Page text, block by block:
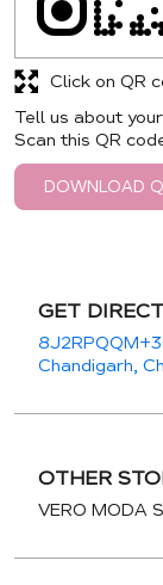
Tell us about
Scan this QR
DOWNLOAD
Click on QR
GET
Chandigarh,
OTHER
VERO MODA